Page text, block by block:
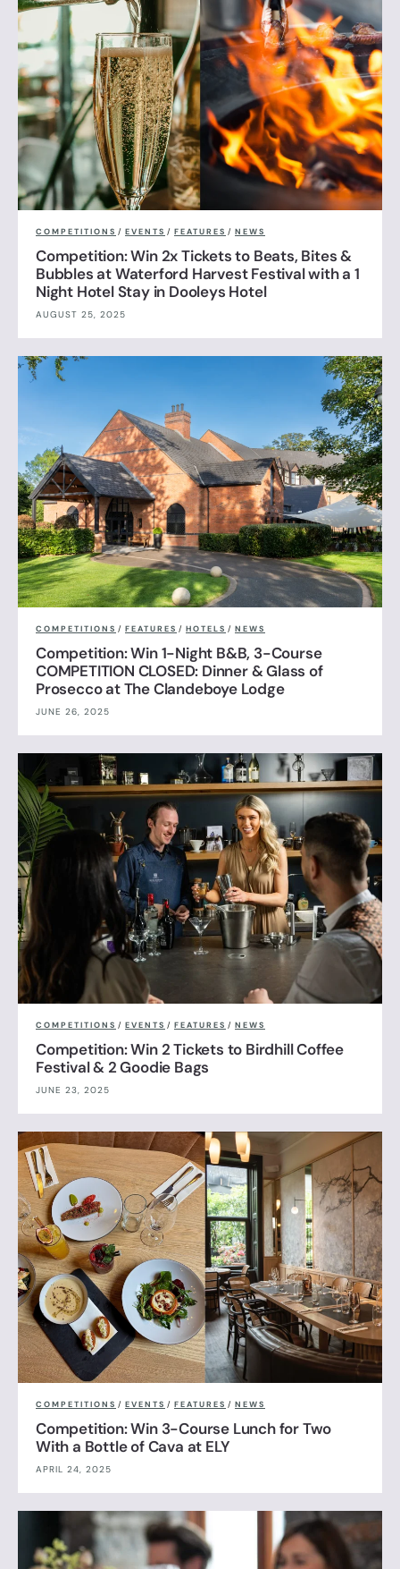
COMPETITIONS / EVENTS / FEATURES / NEWS
Competition: Win 2x Tickets to Beats, Bites &
Bubbles at Waterford Harvest Festival with a 1
Night Hotel Stay in Dooleys Hotel
AUGUST 25, 2025
COMPETITIONS / FEATURES / HOTELS / NEWS
Competition: Win 1-Night B&B, 3-Course
COMPETITION CLOSED: Dinner & Glass of
Prosecco at The Clandeboye Lodge
JUNE 26, 2025
COMPETITIONS / EVENTS / FEATURES / NEWS
Competition: Win 2 Tickets to Birdhill Coffee
Festival & 2 Goodie Bags
JUNE 23, 2025
COMPETITIONS / EVENTS / FEATURES / NEWS
Competition: Win 3-Course Lunch for Two
With a Bottle of Cava at ELY
APRIL 24, 2025